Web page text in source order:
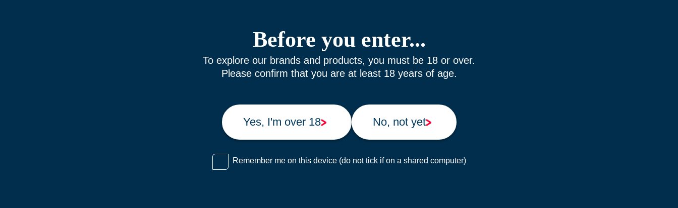
Before you enter...
To explore our brands and products, you must be 18 or over.
Please confirm that you are at least 18 years of age.
Yes, I'm over 18 No, not yet
Remember me on this device (do not tick if on a shared computer)